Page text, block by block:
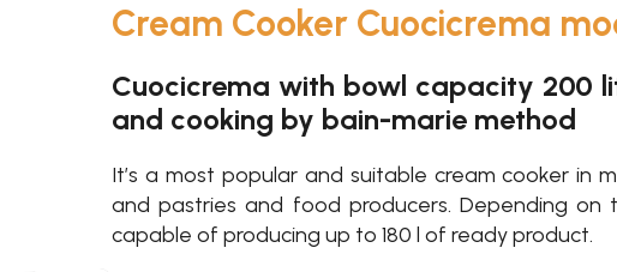
Cream Cooker Cuocicrema
Cuocicrema with bowl capacity 200
and cooking by bain-marie method
It’s a most popular and suitable cream cooker in
and pastries and food producers. Depending on
capable of producing up to 180 l of ready product.